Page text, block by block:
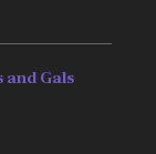
and Gals